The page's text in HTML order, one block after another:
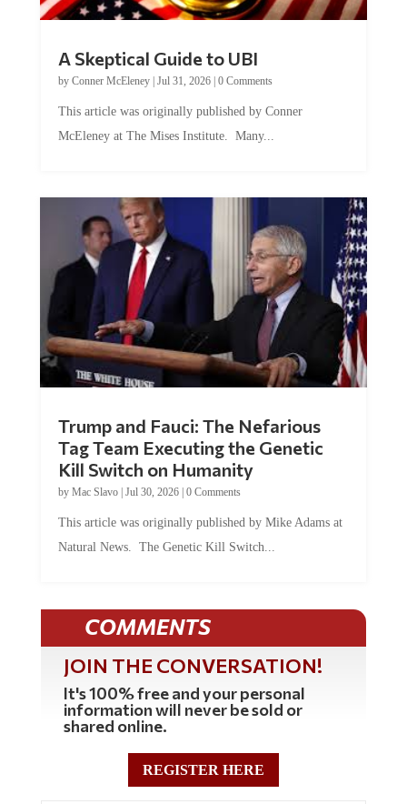
by Conner McEleney |Jul 31, 2026|0 Comments
McEleney at The Mises Institute. Many...
Tag Team Executing the Genetic
Kill Switch on Humanity
byMac Slavo |Jul 30, 2026 | 0 Comments
Natural News. The Genetic Kill Switch...
COMMENTS
JOIN THE CONVERSATION!
It's 100% free and your personal
information will never be sold or
shared online.
REGISTER HERE